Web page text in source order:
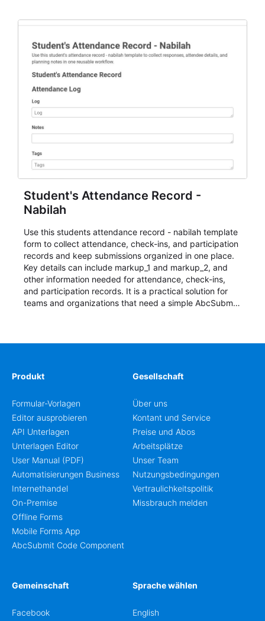
Student's Attendance Record -
Nabilah
Use this students attendance record - nabilah template
form to collect attendance, check-ins, and participation
records and keep submissions organized in one place.
Key details can include markup_1 and markup_2, and
other information needed for attendance, check-ins,
and participation records. It is a practical solution for
teams and organizations that need a simple AbcSubmit
Produkt
Formular-Vorlagen
Editor ausprobieren
API Unterlagen
Unterlagen Editor
User Manual (PDF)
Automatisierungen Business
Internethandel
On-Premise
Offline Forms
Mobile Forms App
AbcSubmit Code Component
Gesellschaft
Über uns
Kontant und Service
Preise und Abos
Arbeitsplätze
Unser Team
Nutzungsbedingungen
Vertraulichkeitspolitik
Missbrauch melden
Gemeinschaft
Facebook
Sprache wählen
English